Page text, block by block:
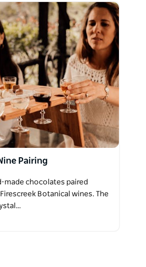
Pairing
made chocolates paired
Botanical wines. The